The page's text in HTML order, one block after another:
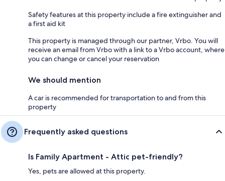
Safety features at this property include a fire extinguisher and
a first aid kit
This property is managed through our partner, Vrbo. You will
receive an email from Vrbo with a link to a Vrbo account, where
you can change or cancel your reservation
We should mention
A car is recommended for transportation to and from this
property
Frequently asked questions
Is Family Apartment - Attic pet-friendly?
Yes, pets are allowed at this property.